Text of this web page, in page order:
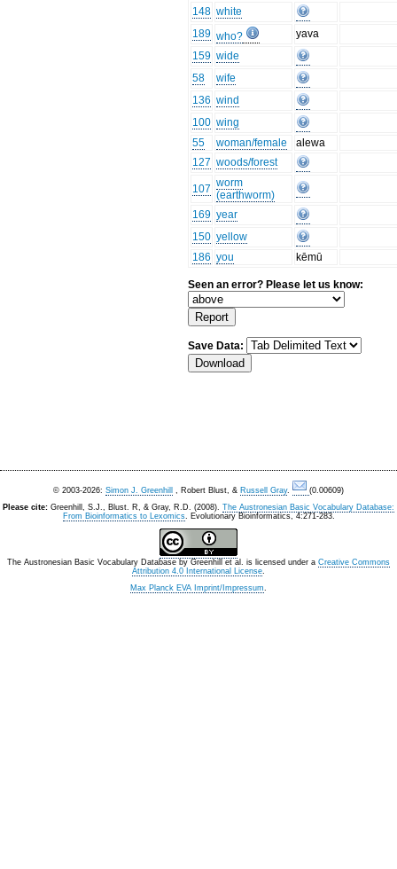
148 white
189 who?
yava
159 wide
58
wife
136 wind
100 wing
55
woman/female
alewa
127 woods/forest
107 worm
(earthworm)
169 year
150 yellow
186 you kēmū
Seen an error? Please let us know:
Save Data:
© 2003-2026: Simon J. Greenhill , Robert Blust, & Russell Gray.
(0.00609)
Please cite: Greenhill, S.J., Blust. R, & Gray, R.D. (2008). The Austronesian Basic Vocabulary Database:
From Bioinformatics to Lexomics. Evolutionary Bioinformatics, 4:271-283.
The Austronesian Basic Vocabulary Database by Greenhill et al. is licensed under a Creative Commons
Attribution 4.0 International License.
Max Planck EVA Imprint/Impressum.